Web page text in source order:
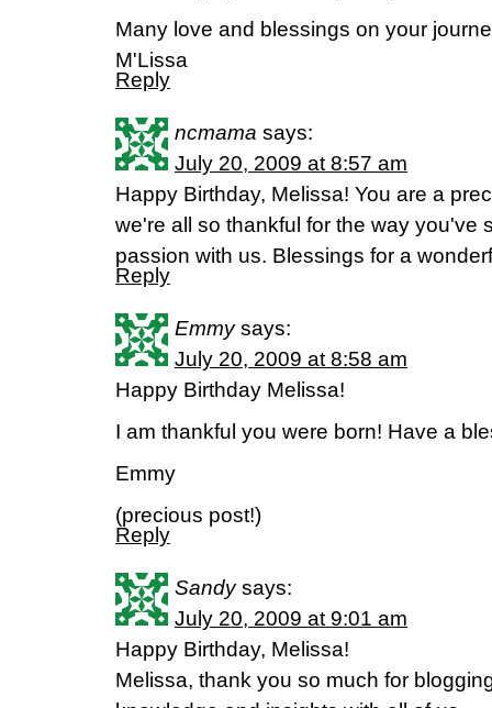
Many love and blessings on your
M'Lissa
Reply
ncmama says:
July 20, 2009 at 8:57 am
Happy Birthday, Melissa! You are a
we're all so thankful for the way you've
passion with us. Blessings for a
Reply
Emmy says:
July 20, 2009 at 8:58 am
Happy Birthday Melissa!
I am thankful you were born! Have a
Emmy
(precious post!)
Reply
Sandy says:
July 20, 2009 at 9:01 am
Happy Birthday, Melissa!
Melissa, thank you so much for